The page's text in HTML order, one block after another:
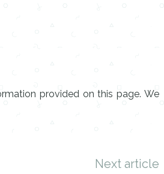
provided on this page. We
Next article